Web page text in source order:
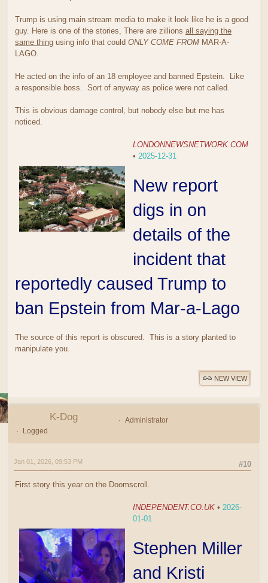
Trump is using main stream media to make it look like he is a good
guy. Here is one of the stories, There are zillions all saying the
same thing using info that could ONLY COME FROM MAR-A-
LAGO.
He acted on the info of an 18 employee and banned Epstein. Like
a responsible boss. Sort of anyway as police were not called.
This is obvious damage control, but nobody else but me has
noticed.
LONDONNEWSNETWORK.COM
• 2025-12-31
New report
digs in on
details of the
incident that
reportedly caused Trump to
ban Epstein from Mar-a-Lago
The source of this report is obscured. This is a story planted to
manipulate you.
NEW VIEW
K-Dog
Administrator
Logged
#10
Jan 01, 2026, 09:53 PM
First story this year on the Doomscroll.
INDEPENDENT.CO.UK• 2026-
01-01
Stephen Miller
and Kristi